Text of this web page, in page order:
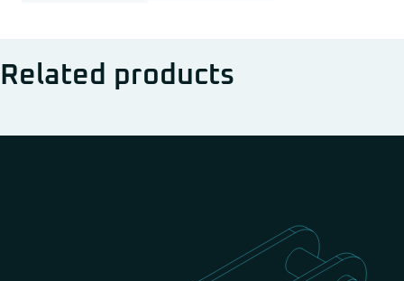
Related products